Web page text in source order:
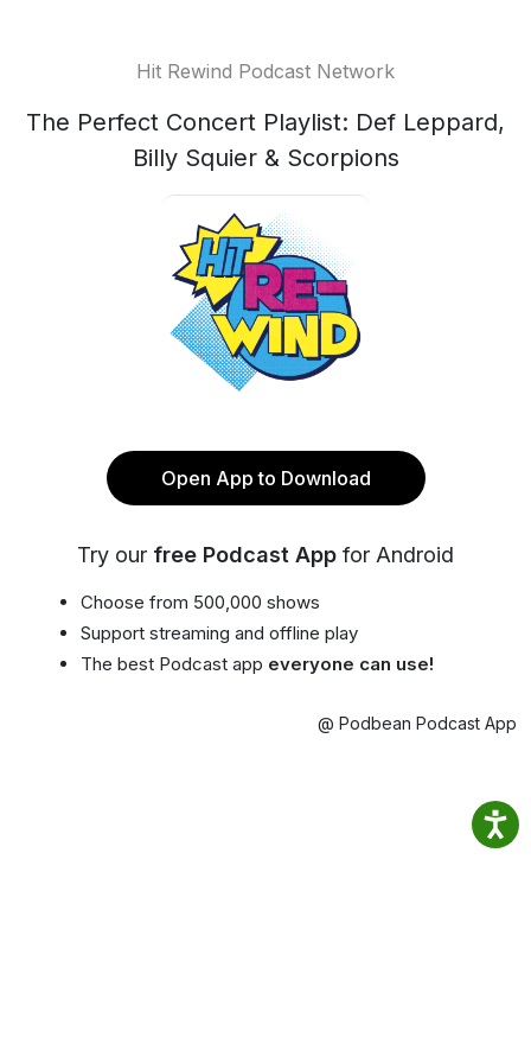
Hit Rewind Podcast Network
The Perfect Concert Playlist: Def Leppard,
Billy Squier & Scorpions
Open App to Download
Try our free Podcast App for Android
Choose from 500,000 shows
Support streaming and offline play
The best Podcast app everyone can use!
@ Podbean Podcast App